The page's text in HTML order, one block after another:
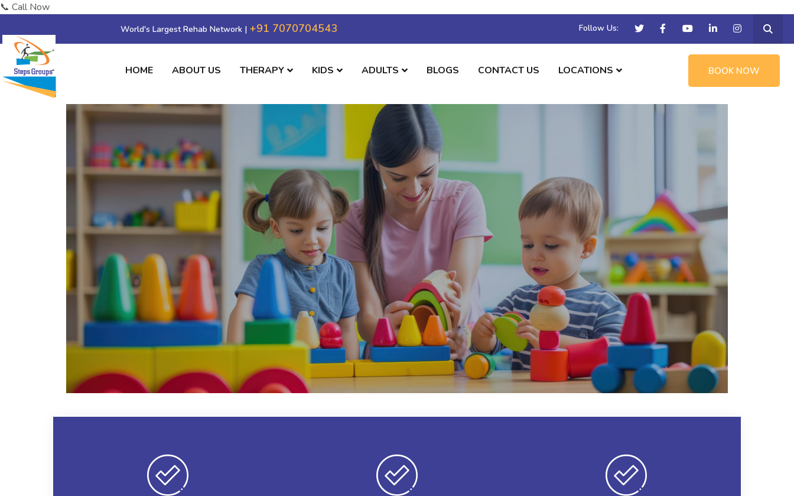
📞 Call Now
World's Largest Rehab Network | +91 7070704543 Follow Us:
HOME ABOUT US THERAPY KIDS ADULTS BLOGS CONTACT US LOCATIONS BOOK NOW